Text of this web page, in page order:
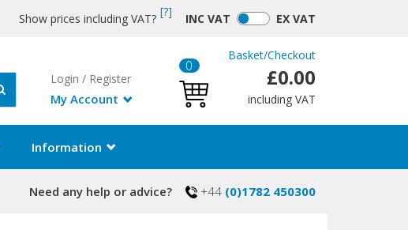
Show prices including VAT? [?] INC VAT EX VAT
Login / Register
My Account
0
Basket/Checkout
£0.00
including VAT
Information
Need any help or advice? +44 (0)1782 450300